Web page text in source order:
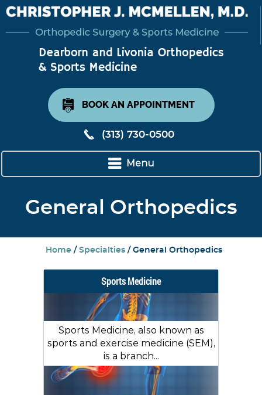
BOOK AN APPOINTMENT
(313) 730-0500
Menu
General Orthopedics
Home / Specialties / General Orthopedics
Sports Medicine
Sports Medicine, also known as
sports and exercise medicine (SEM),
is a branch...